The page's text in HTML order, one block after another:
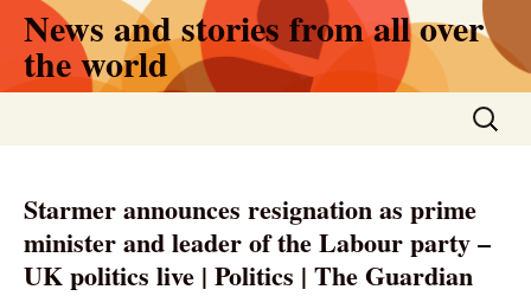
Skip
content
News and stories from all over
the world
Search
for:
Starmer announces resignation as prime
minister and leader of the Labour party –
UK politics live | Politics | The Guardian